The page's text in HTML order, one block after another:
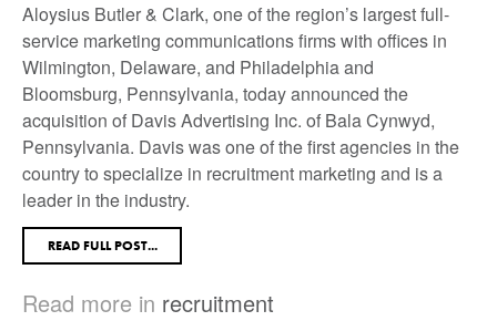
Aloysius Butler & Clark, one of the region’s largest full-
service marketing communications firms with offices in
Wilmington, Delaware, and Philadelphia and
Bloomsburg, Pennsylvania, today announced the
acquisition of Davis Advertising Inc. of Bala Cynwyd,
Pennsylvania. Davis was one of the first agencies in the
country to specialize in recruitment marketing and is a
leader in the industry.
READ FULL POST...
Read more in recruitment